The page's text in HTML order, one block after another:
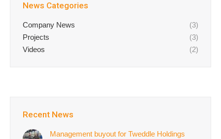
News Categories
Company News
(3)
Projects
(3)
Videos
(2)
Recent News
Management buyout for Tweddle Holdings